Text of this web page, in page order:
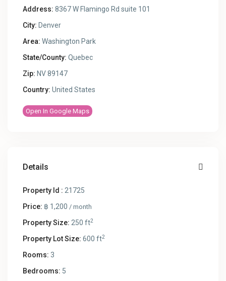
Address: 8367 W Flamingo Rd suite 101
City: Denver
Area: Washington Park
State/County: Quebec
Zip: NV 89147
Country: United States
Open In Google Maps
Details
Property Id : 21725
Price: ฿ 1,200 / month
Property Size: 250 ft2
Property Lot Size: 600 ft2
Rooms: 3
Bedrooms: 5